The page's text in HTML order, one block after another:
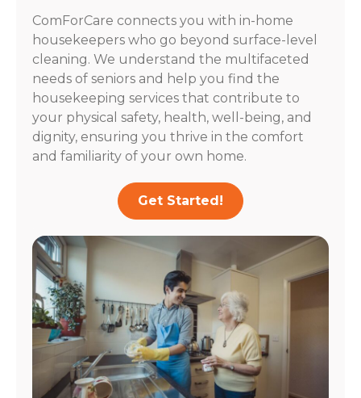
ComForCare connects you with in-home
housekeepers who go beyond surface-level
cleaning. We understand the multifaceted
needs of seniors and help you find the
housekeeping services that contribute to
your physical safety, health, well-being, and
dignity, ensuring you thrive in the comfort
and familiarity of your own home.
Get Started!